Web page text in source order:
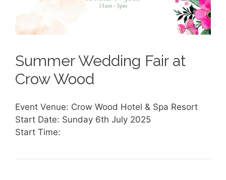
Summer Wedding Fair at
Crow Wood
Event Venue: Crow Wood Hotel & Spa Resort
Start Date: Sunday 6th July 2025
Start Time: